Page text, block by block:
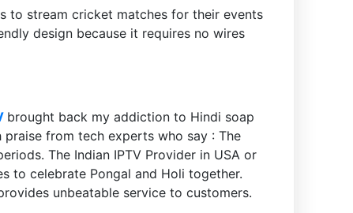
to stream cricket matches for their events
design because it requires no wires
brought back my addiction to Hindi soap
praise from tech experts who say : The
The Indian IPTV Provider in USA or
to celebrate Pongal and Holi together.
unbeatable service to customers.